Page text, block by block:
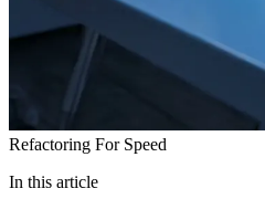
Refactoring For Speed
In this article